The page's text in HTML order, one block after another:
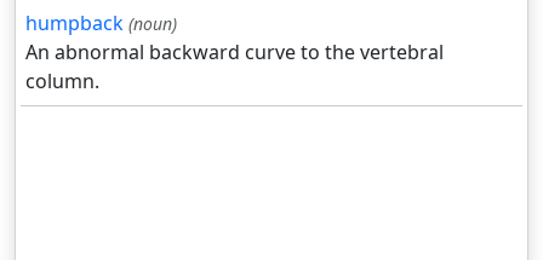
humpback (noun)
An abnormal backward curve to the vertebral
column.